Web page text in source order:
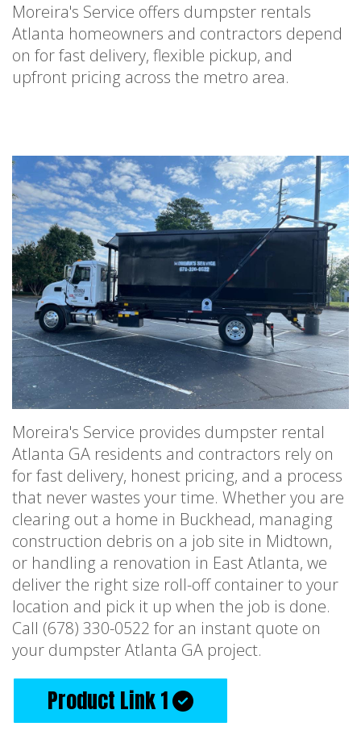
Moreira's Service offers dumpster rentals
Atlanta homeowners and contractors depend
on for fast delivery, flexible pickup, and
upfront pricing across the metro area.
Moreira's Service provides dumpster rental
Atlanta GA residents and contractors rely on
for fast delivery, honest pricing, and a process
that never wastes your time. Whether you are
clearing out a home in Buckhead, managing
construction debris on a job site in Midtown,
or handling a renovation in East Atlanta, we
deliver the right size roll-off container to your
location and pick it up when the job is done.
Call (678) 330-0522 for an instant quote on
your dumpster Atlanta GA project.
Product Link 1